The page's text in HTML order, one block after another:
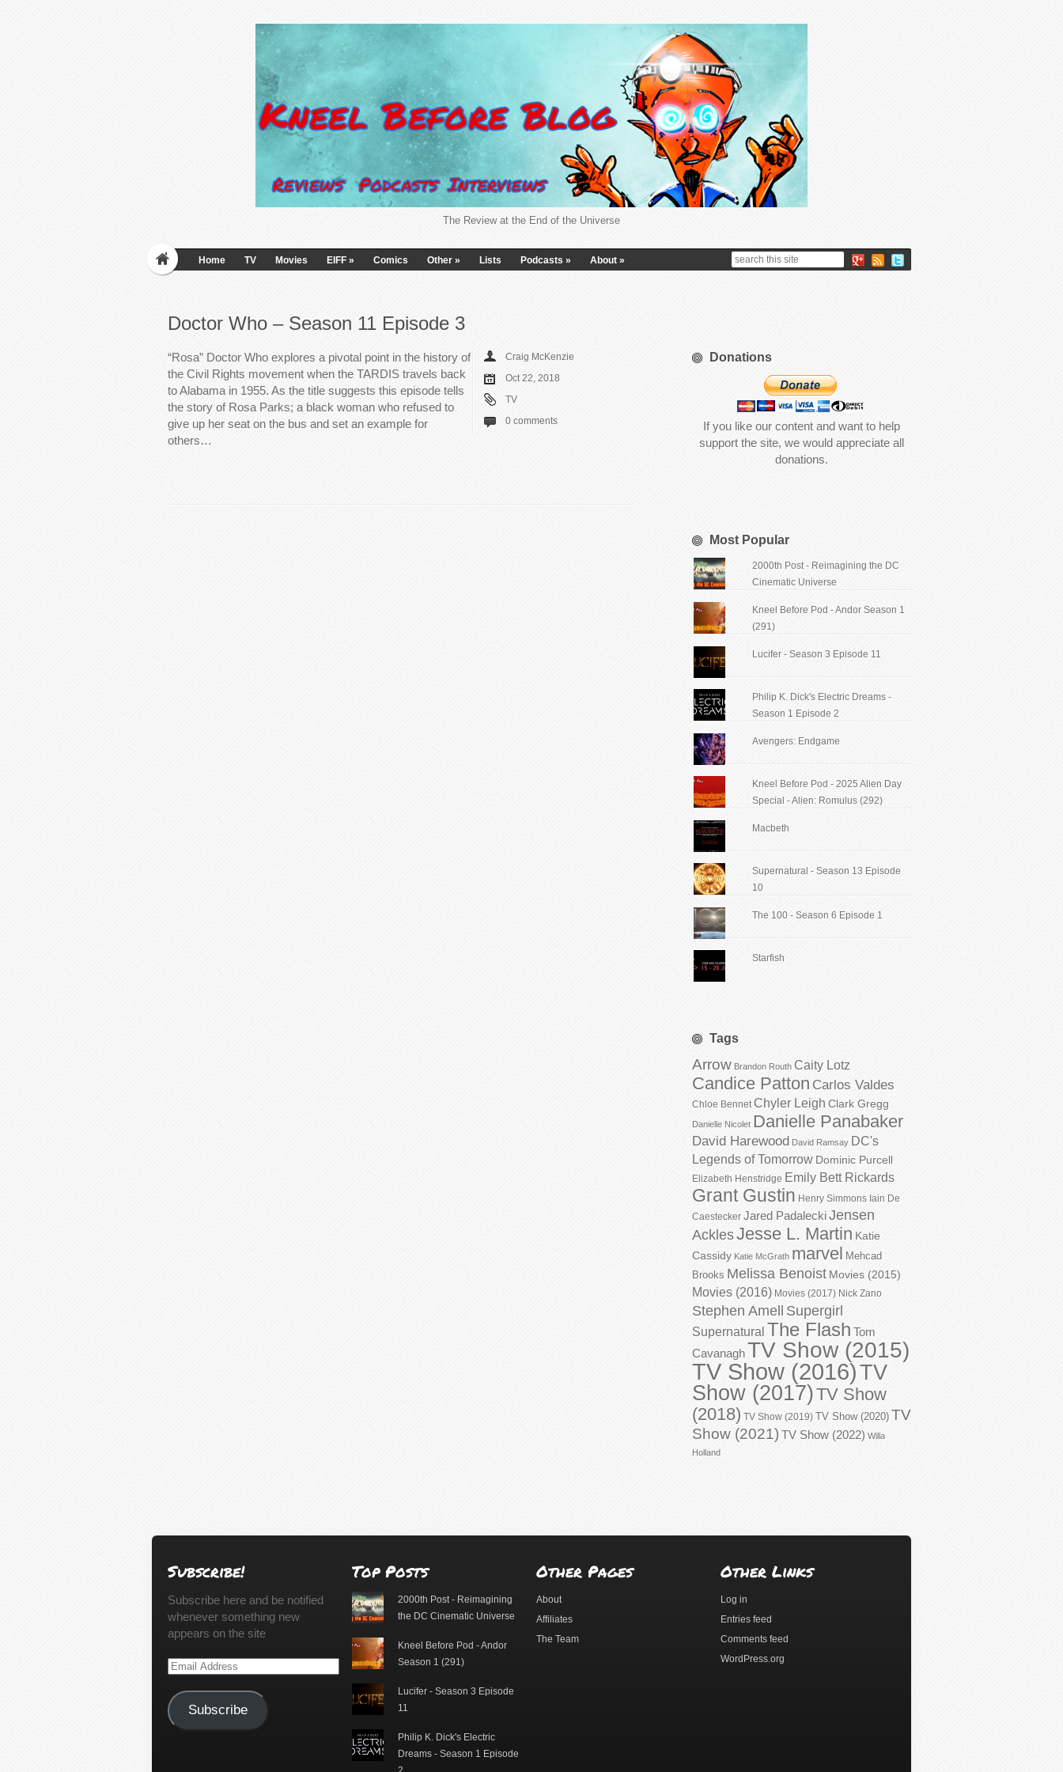
The Review at the End of the Universe
Home TV Movies EIFF » Comics Other » Lists Podcasts » About »
Doctor Who – Season 11 Episode 3
“Rosa” Doctor Who explores a pivotal point in the history of
the Civil Rights movement when the TARDIS travels back
to Alabama in 1955. As the title suggests this episode tells
the story of Rosa Parks; a black woman who refused to
give up her seat on the bus and set an example for
others…
Craig McKenzie
Oct 22, 2018
TV
0 comments
Donations
If you like our content and want to help
support the site, we would appreciate all
donations.
Most Popular
2000th Post - Reimagining the DC
Cinematic Universe
Kneel Before Pod - Andor Season 1
(291)
Lucifer - Season 3 Episode 11
Philip K. Dick's Electric Dreams -
Season 1 Episode 2
Avengers: Endgame
Kneel Before Pod - 2025 Alien Day
Special - Alien: Romulus (292)
Macbeth
Supernatural - Season 13 Episode
10
The 100 - Season 6 Episode 1
Starfish
Tags
Arrow Brandon Routh Caity Lotz
Candice Patton Carlos Valdes
Chloe Bennet Chyler Leigh Clark Gregg
Danielle Nicolet Danielle Panabaker
David Harewood David Ramsay DC's
Legends of Tomorrow Dominic Purcell
Elizabeth Henstridge Emily Bett Rickards
Grant Gustin Henry Simmons Iain De
Caestecker Jared PadaleckiJensen
AcklesJesse L. Martin Katie
Cassidy Katie McGrath marvel Mehcad
Brooks Melissa Benoist Movies (2015)
Movies (2016) Movies (2017) Nick Zano
Stephen Amell Supergirl
Supernatural The Flash Tom
CavanaghTV Show (2015)
TV Show (2016)TV
Show (2017)TV Show
(2018) TV Show (2019) TV Show (2020) TV
Show (2021) TV Show (2022) Willa
Holland
Subscribe!
Subscribe here and be notified
whenever something new
appears on the site
Email
Subscribe
Top Posts
2000th Post - Reimagining
the DC Cinematic Universe
Kneel Before Pod - Andor
Season 1 (291)
Lucifer - Season 3 Episode
11
Philip K. Dick's Electric
Dreams - Season 1 Episode
Other Pages
About
Affiliates
The Team
Other Links
Log in
Entries feed
Comments feed
WordPress.org